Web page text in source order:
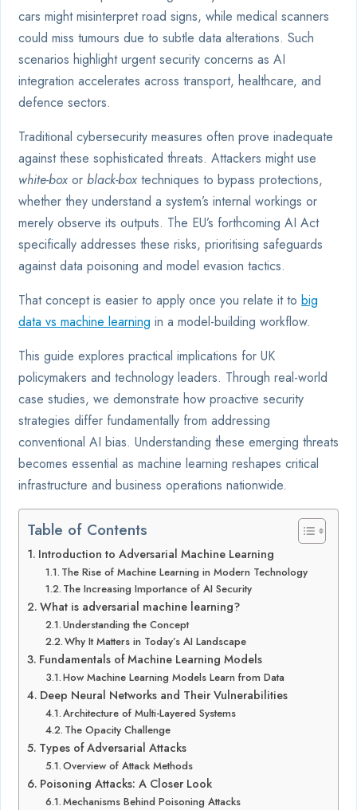
cars might misinterpret road signs, while medical scanners
could miss tumours due to subtle data alterations. Such
scenarios highlight urgent security concerns as AI
integration accelerates across transport, healthcare, and
defence sectors.
Traditional cybersecurity measures often prove inadequate
against these sophisticated threats. Attackers might use
white-box or black-box techniques to bypass protections,
whether they understand a system’s internal workings or
merely observe its outputs. The EU’s forthcoming AI Act
specifically addresses these risks, prioritising safeguards
against data poisoning and model evasion tactics.
That concept is easier to apply once you relate it to big
data vs machine learning in a model-building workflow.
This guide explores practical implications for UK
policymakers and technology leaders. Through real-world
case studies, we demonstrate how proactive security
strategies differ fundamentally from addressing
conventional AI bias. Understanding these emerging threats
becomes essential as machine learning reshapes critical
infrastructure and business operations nationwide.
Table of Contents
Introduction to Adversarial Machine Learning
The Rise of Machine Learning in Modern Technology
The Increasing Importance of AI Security
What is adversarial machine learning?
Understanding the Concept
Why It Matters in Today’s AI Landscape
Fundamentals of Machine Learning Models
How Machine Learning Models Learn from Data
Deep Neural Networks and Their Vulnerabilities
Architecture of Multi-Layered Systems
The Opacity Challenge
Types of Adversarial Attacks
Overview of Attack Methods
Poisoning Attacks: A Closer Look
Mechanisms Behind Poisoning Attacks